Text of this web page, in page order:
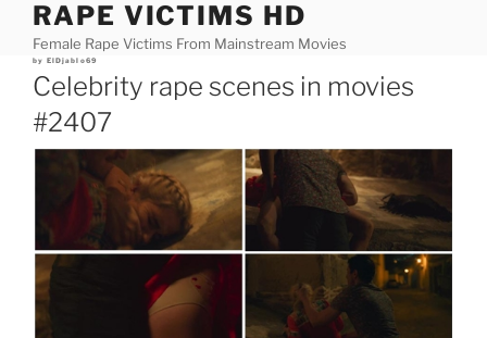
content
RAPE VICTIMS HD
Female Rape Victims From Mainstream Movies
Posted
by ElDjablo69
Celebrity rape scenes in movies
#2407